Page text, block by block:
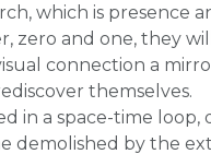
which is presence
zero and one, they
connection a
themselves.
in a space-time loop,
demolished by the